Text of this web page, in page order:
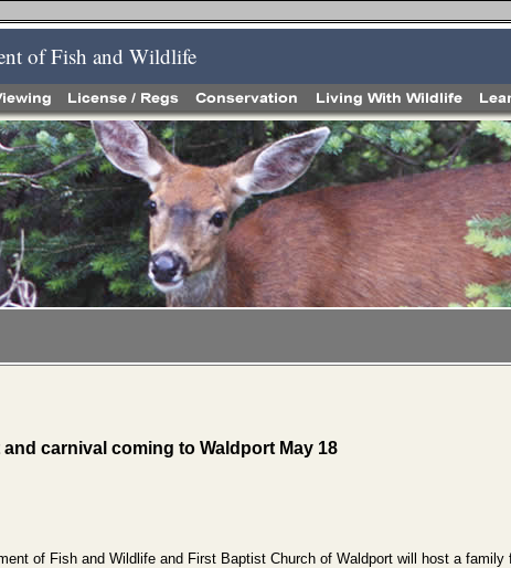
of Fish and Wildlife
carnival coming to Waldport May 18
of Fish and Wildlife and First Baptist Church of Waldport will host a